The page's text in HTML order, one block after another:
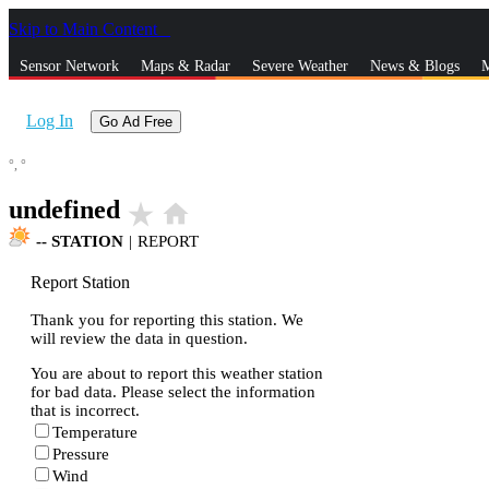
Skip to Main Content
Sensor Network Maps & Radar Severe Weather News & Blogs
Log In Go Ad Free
°, °
undefined star_rate home
-- STATION | REPORT
Report Station
Thank you for reporting this station. We
will review the data in question.
You are about to report this weather station
for bad data. Please select the information
that is incorrect.
Temperature
Pressure
Wind